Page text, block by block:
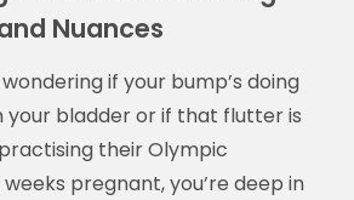
Nuances
if your bump’s doing
your bladder or if that flutter is
their Olympic
pregnant, you’re deep in